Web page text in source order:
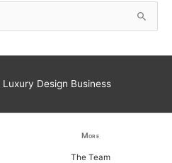
Luxury Design Business
More
The Team